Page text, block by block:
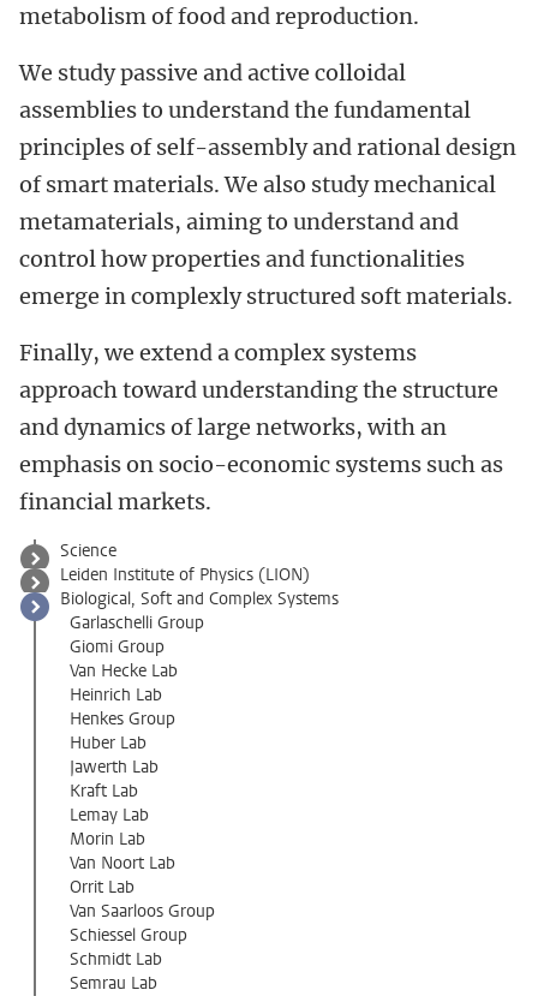
metabolism of food and reproduction.
We study passive and active colloidal
assemblies to understand the fundamental
principles of self-assembly and rational design
of smart materials. We also study mechanical
metamaterials, aiming to understand and
control how properties and functionalities
emerge in complexly structured soft materials.
Finally, we extend a complex systems
approach toward understanding the structure
and dynamics of large networks, with an
emphasis on socio-economic systems such as
financial markets.
Science
Leiden Institute of Physics (LION)
Biological, Soft and Complex Systems
Garlaschelli Group
Giomi Group
Van Hecke Lab
Heinrich Lab
Henkes Group
Huber Lab
Jawerth Lab
Kraft Lab
Lemay Lab
Morin Lab
Van Noort Lab
Orrit Lab
Van Saarloos Group
Schiessel Group
Schmidt Lab
Semrau Lab